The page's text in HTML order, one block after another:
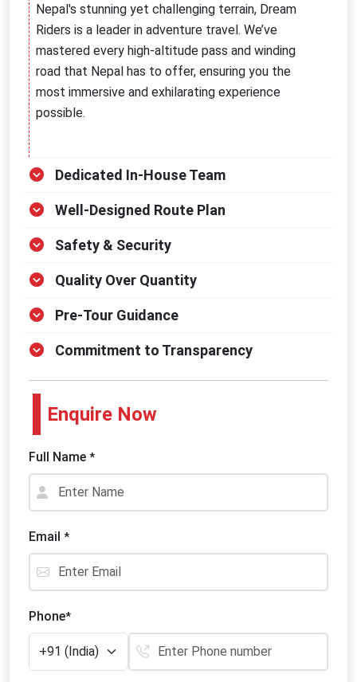
Nepal's stunning yet challenging terrain, Dream
Riders is a leader in adventure travel. We’ve
mastered every high-altitude pass and winding
road that Nepal has to offer, ensuring you the
most immersive and exhilarating experience
possible.
Dedicated In-House Team
Well-Designed Route Plan
Safety & Security
Quality Over Quantity
Pre-Tour Guidance
Commitment to Transparency
Enquire Now
Full Name *
Email *
Phone*